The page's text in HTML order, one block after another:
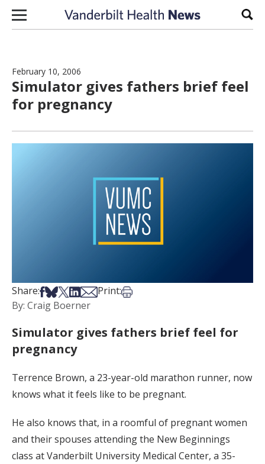
Skip to content
February 10, 2006
Simulator gives fathers brief feel
for pregnancy
Share:Share on Facebook
Share on Bsky
Share on X
Share on LinkedIn
Share via Email
Print:Print this article
By: Craig Boerner
Simulator gives fathers brief feel for
pregnancy
Terrence Brown, a 23-year-old marathon runner, now
knows what it feels like to be pregnant.
He also knows that, in a roomful of pregnant women
and their spouses attending the New Beginnings
class at Vanderbilt University Medical Center, a 35-